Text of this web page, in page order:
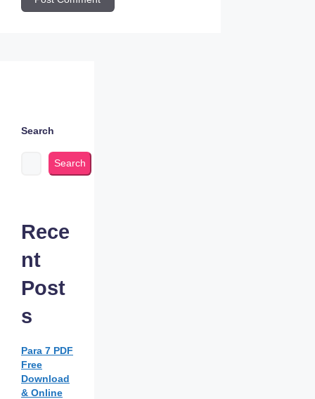
Search
Search
Rece
nt
Post
s
Para 7 PDF
Free
Download
& Online